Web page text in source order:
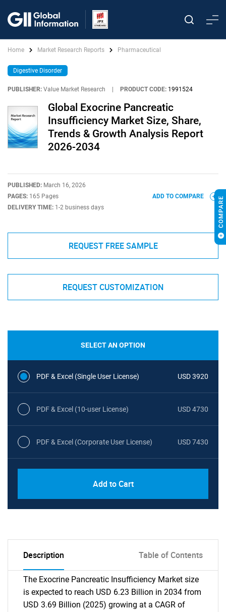
Home Market Research Reports Pharmaceutical
Digestive Disorder
PUBLISHER: Value Market Research PRODUCT CODE: 1991524
Global Exocrine Pancreatic
Insufficiency Market Size, Share,
Trends & Growth Analysis Report
2026-2034
PUBLISHED: March 16, 2026
PAGES: 165 Pages
DELIVERY TIME: 1-2 business days
ADD TO COMPARE
REQUEST FREE SAMPLE
REQUEST CUSTOMIZATION
SELECT AN OPTION
PDF & Excel (Single User License) USD 3920
PDF & Excel (10-user License) USD 4730
PDF & Excel (Corporate User License) USD 7430
Add to Cart
Description Table of Contents
The Exocrine Pancreatic Insufficiency Market size
is expected to reach USD 6.23 Billion in 2034 from
USD 3.69 Billion (2025) growing at a CAGR of